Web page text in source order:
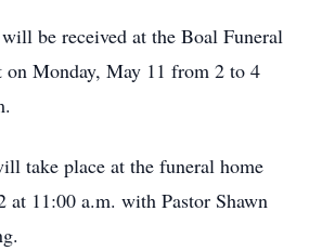
be received at the Boal Funeral
on Monday, May 11 from 2 to 4
take place at the funeral home
at 11:00 a.m. with Pastor Shawn